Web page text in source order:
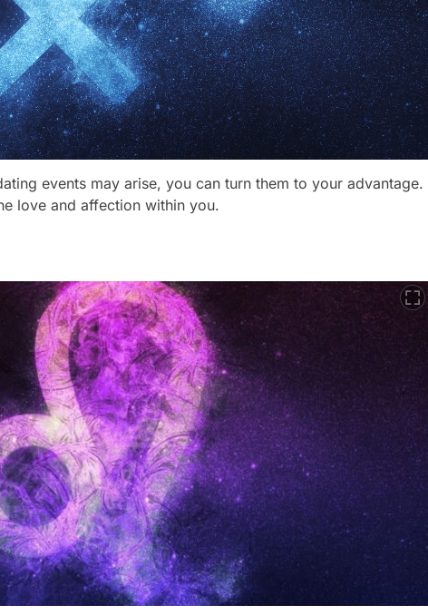
events may arise, you can turn them to your advantage.
love and affection within you.